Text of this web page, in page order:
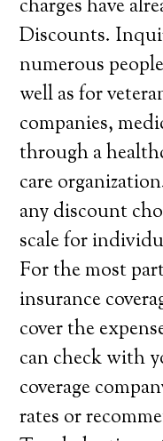
charges have
Discounts.
numerous
well as for
companies,
through a
care
any discount
scale for
For the most
insurance
cover the
can check with
coverage
rates or